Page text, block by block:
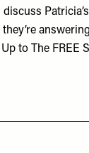
discuss
they’re
to The FREE